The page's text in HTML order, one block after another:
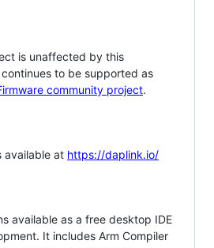
is unaffected by this
to be supported as
community project.
available at https://daplink.io/
available as a free desktop IDE
It includes Arm Compiler